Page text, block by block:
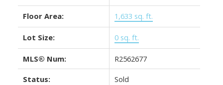
Floor Area: 1,633 sq. ft.
Lot Size: 0 sq. ft.
MLS® Num: R2562677
Status: Sold